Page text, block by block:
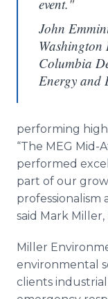
event."
John
Columbia
Energy and
performing
“The MEG Mid-
performed
part of our
professionalism
said Mark
Miller
environmental
clients